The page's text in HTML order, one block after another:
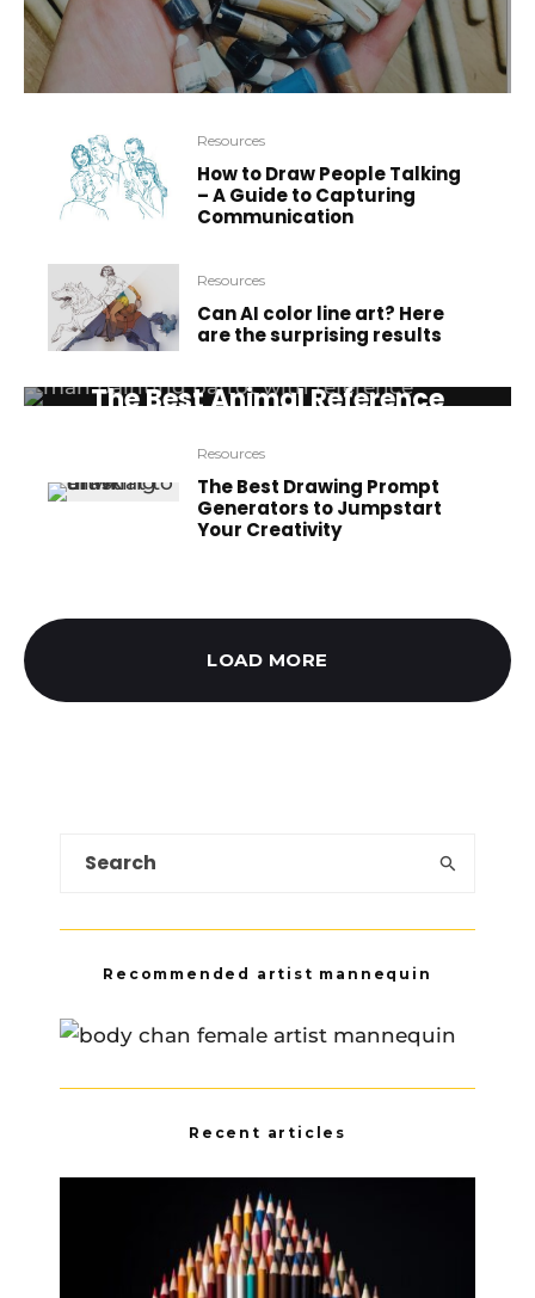
Resources
How to Draw People Talking
– A Guide to Capturing
Communication
Resources
Can AI color line art? Here
are the surprising results
The Best Animal Reference
Resources
The Best Drawing Prompt
Generators to Jumpstart
Your Creativity
LOAD MORE
Recommended artist mannequin
Recent articles